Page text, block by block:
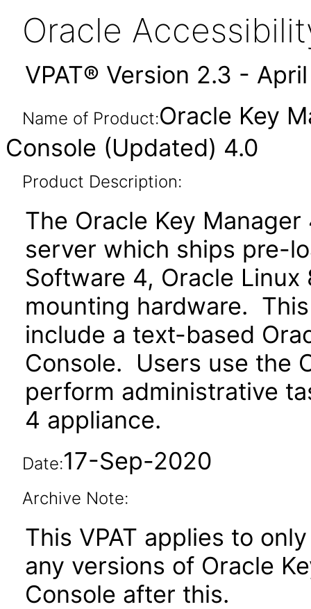
Oracle
VPAT® Version 2.3 -
Name of Product:Oracle Key
Console (Updated) 4.0
Product Description:
The Oracle Key
server which ships pre-
Software 4, Oracle
mounting hardware.
include a text-based
Console. Users use the
perform administrative
4 appliance.
Date:17-Sep-2020
Archive Note:
This VPAT applies to
any versions of Oracle
Console after this.